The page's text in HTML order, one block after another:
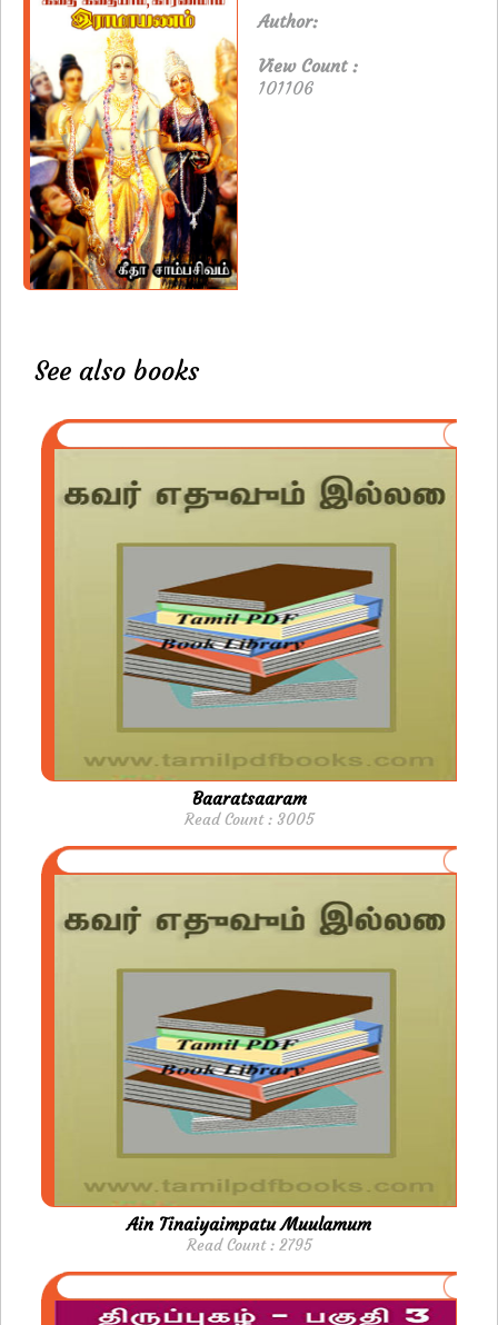
Author:
View Count :
101106
See also books
Baaratsaaram
Read Count : 3005
Ain Tinaiyaimpatu Muulamum
Read Count : 2795